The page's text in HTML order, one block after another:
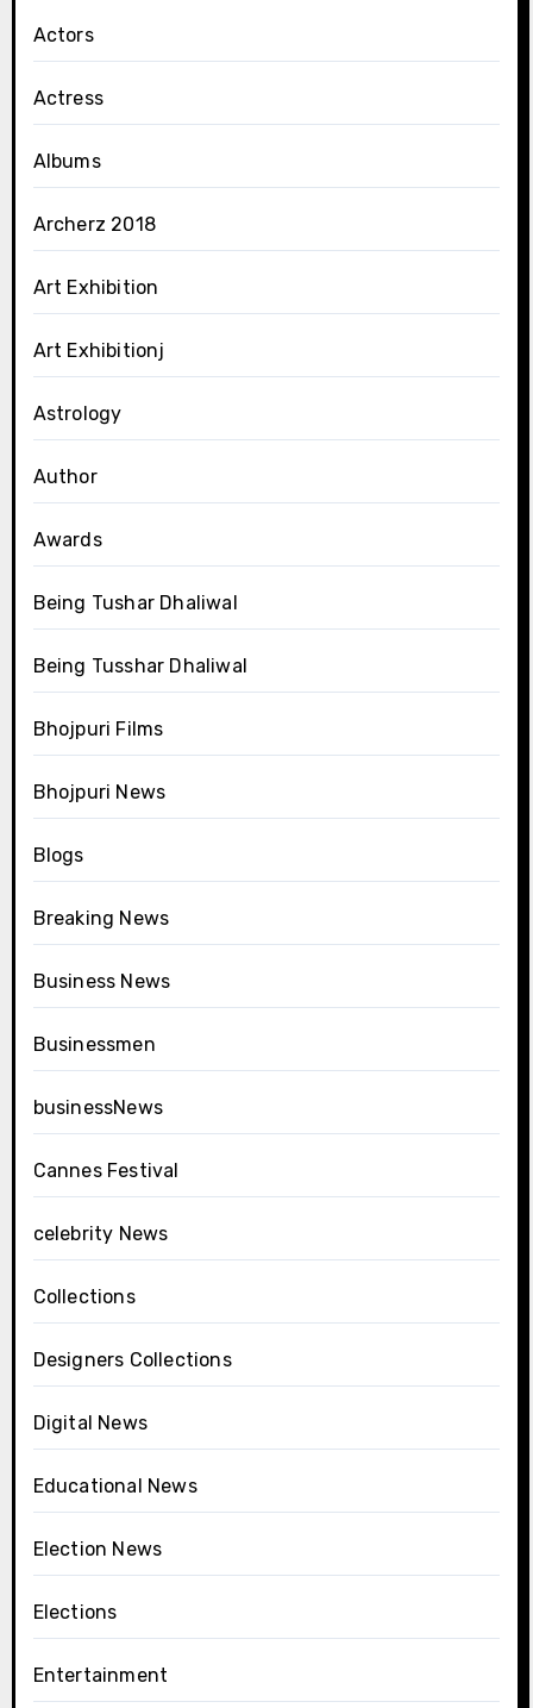
Actors
Actress
Albums
Archerz 2018
Art Exhibition
Art Exhibitionj
Astrology
Author
Awards
Being Tushar Dhaliwal
Being Tusshar Dhaliwal
Bhojpuri Films
Bhojpuri News
Blogs
Breaking News
Business News
Businessmen
businessNews
Cannes Festival
celebrity News
Collections
Designers Collections
Digital News
Educational News
Election News
Elections
Entertainment